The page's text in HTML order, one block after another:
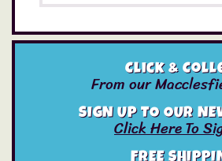
Click &
From our
SIGN UP TO OUR
Click Here To
FREE